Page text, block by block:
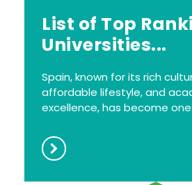
List of Top
Universities...
Spain, known for its rich
affordable lifestyle, and
excellence, has become